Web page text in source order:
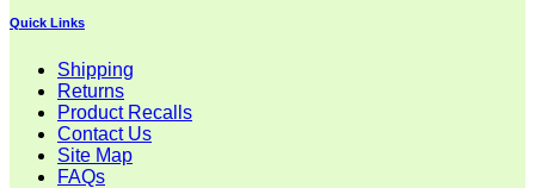
Quick Links
Shipping
Returns
Product Recalls
Contact Us
Site Map
FAQs